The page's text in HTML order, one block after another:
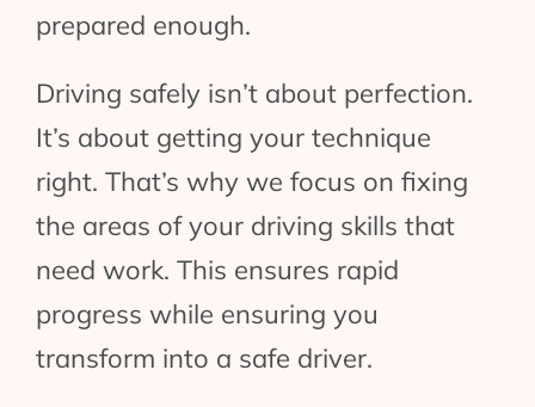
prepared enough.
Driving safely isn’t about perfection.
It’s about getting your technique
right. That’s why we focus on fixing
the areas of your driving skills that
need work. This ensures rapid
progress while ensuring you
transform into a safe driver.